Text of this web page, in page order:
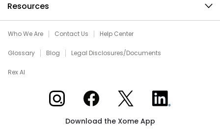
Resources
Who We Are Contact Us Help Center
Glossary Blog Legal Disclosures/Documents
Rex AI
Xome on InstagramXome on Facebook
Xome on XXome on LinkedIn
Download the Xome App